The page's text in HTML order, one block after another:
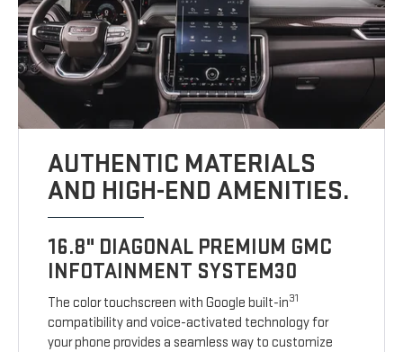
AUTHENTIC MATERIALS
AND HIGH-END AMENITIES.
16.8" DIAGONAL PREMIUM GMC
INFOTAINMENT SYSTEM30
The color touchscreen with Google built-in31
compatibility and voice-activated technology for
your phone provides a seamless way to customize